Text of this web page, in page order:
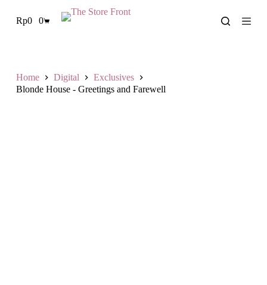
k
o
Shopping
Rp0 0
Home Digital
Exclusives
Blonde House - Greetings and Farewell